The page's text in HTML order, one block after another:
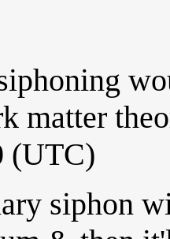
matter
(UTC)
siphon